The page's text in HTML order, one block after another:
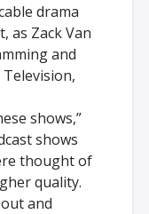
drama
as Zack Van
and
shows,”
shows
thought of
quality.
and